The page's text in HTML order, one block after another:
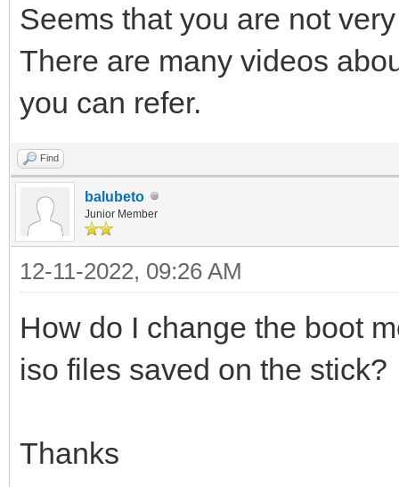
Seems that you are not
There are many videos
you can refer.
Find
balubeto
Junior Member
12-11-2022, 09:26 AM
How do I change the boot
iso files saved on the stick?
Thanks